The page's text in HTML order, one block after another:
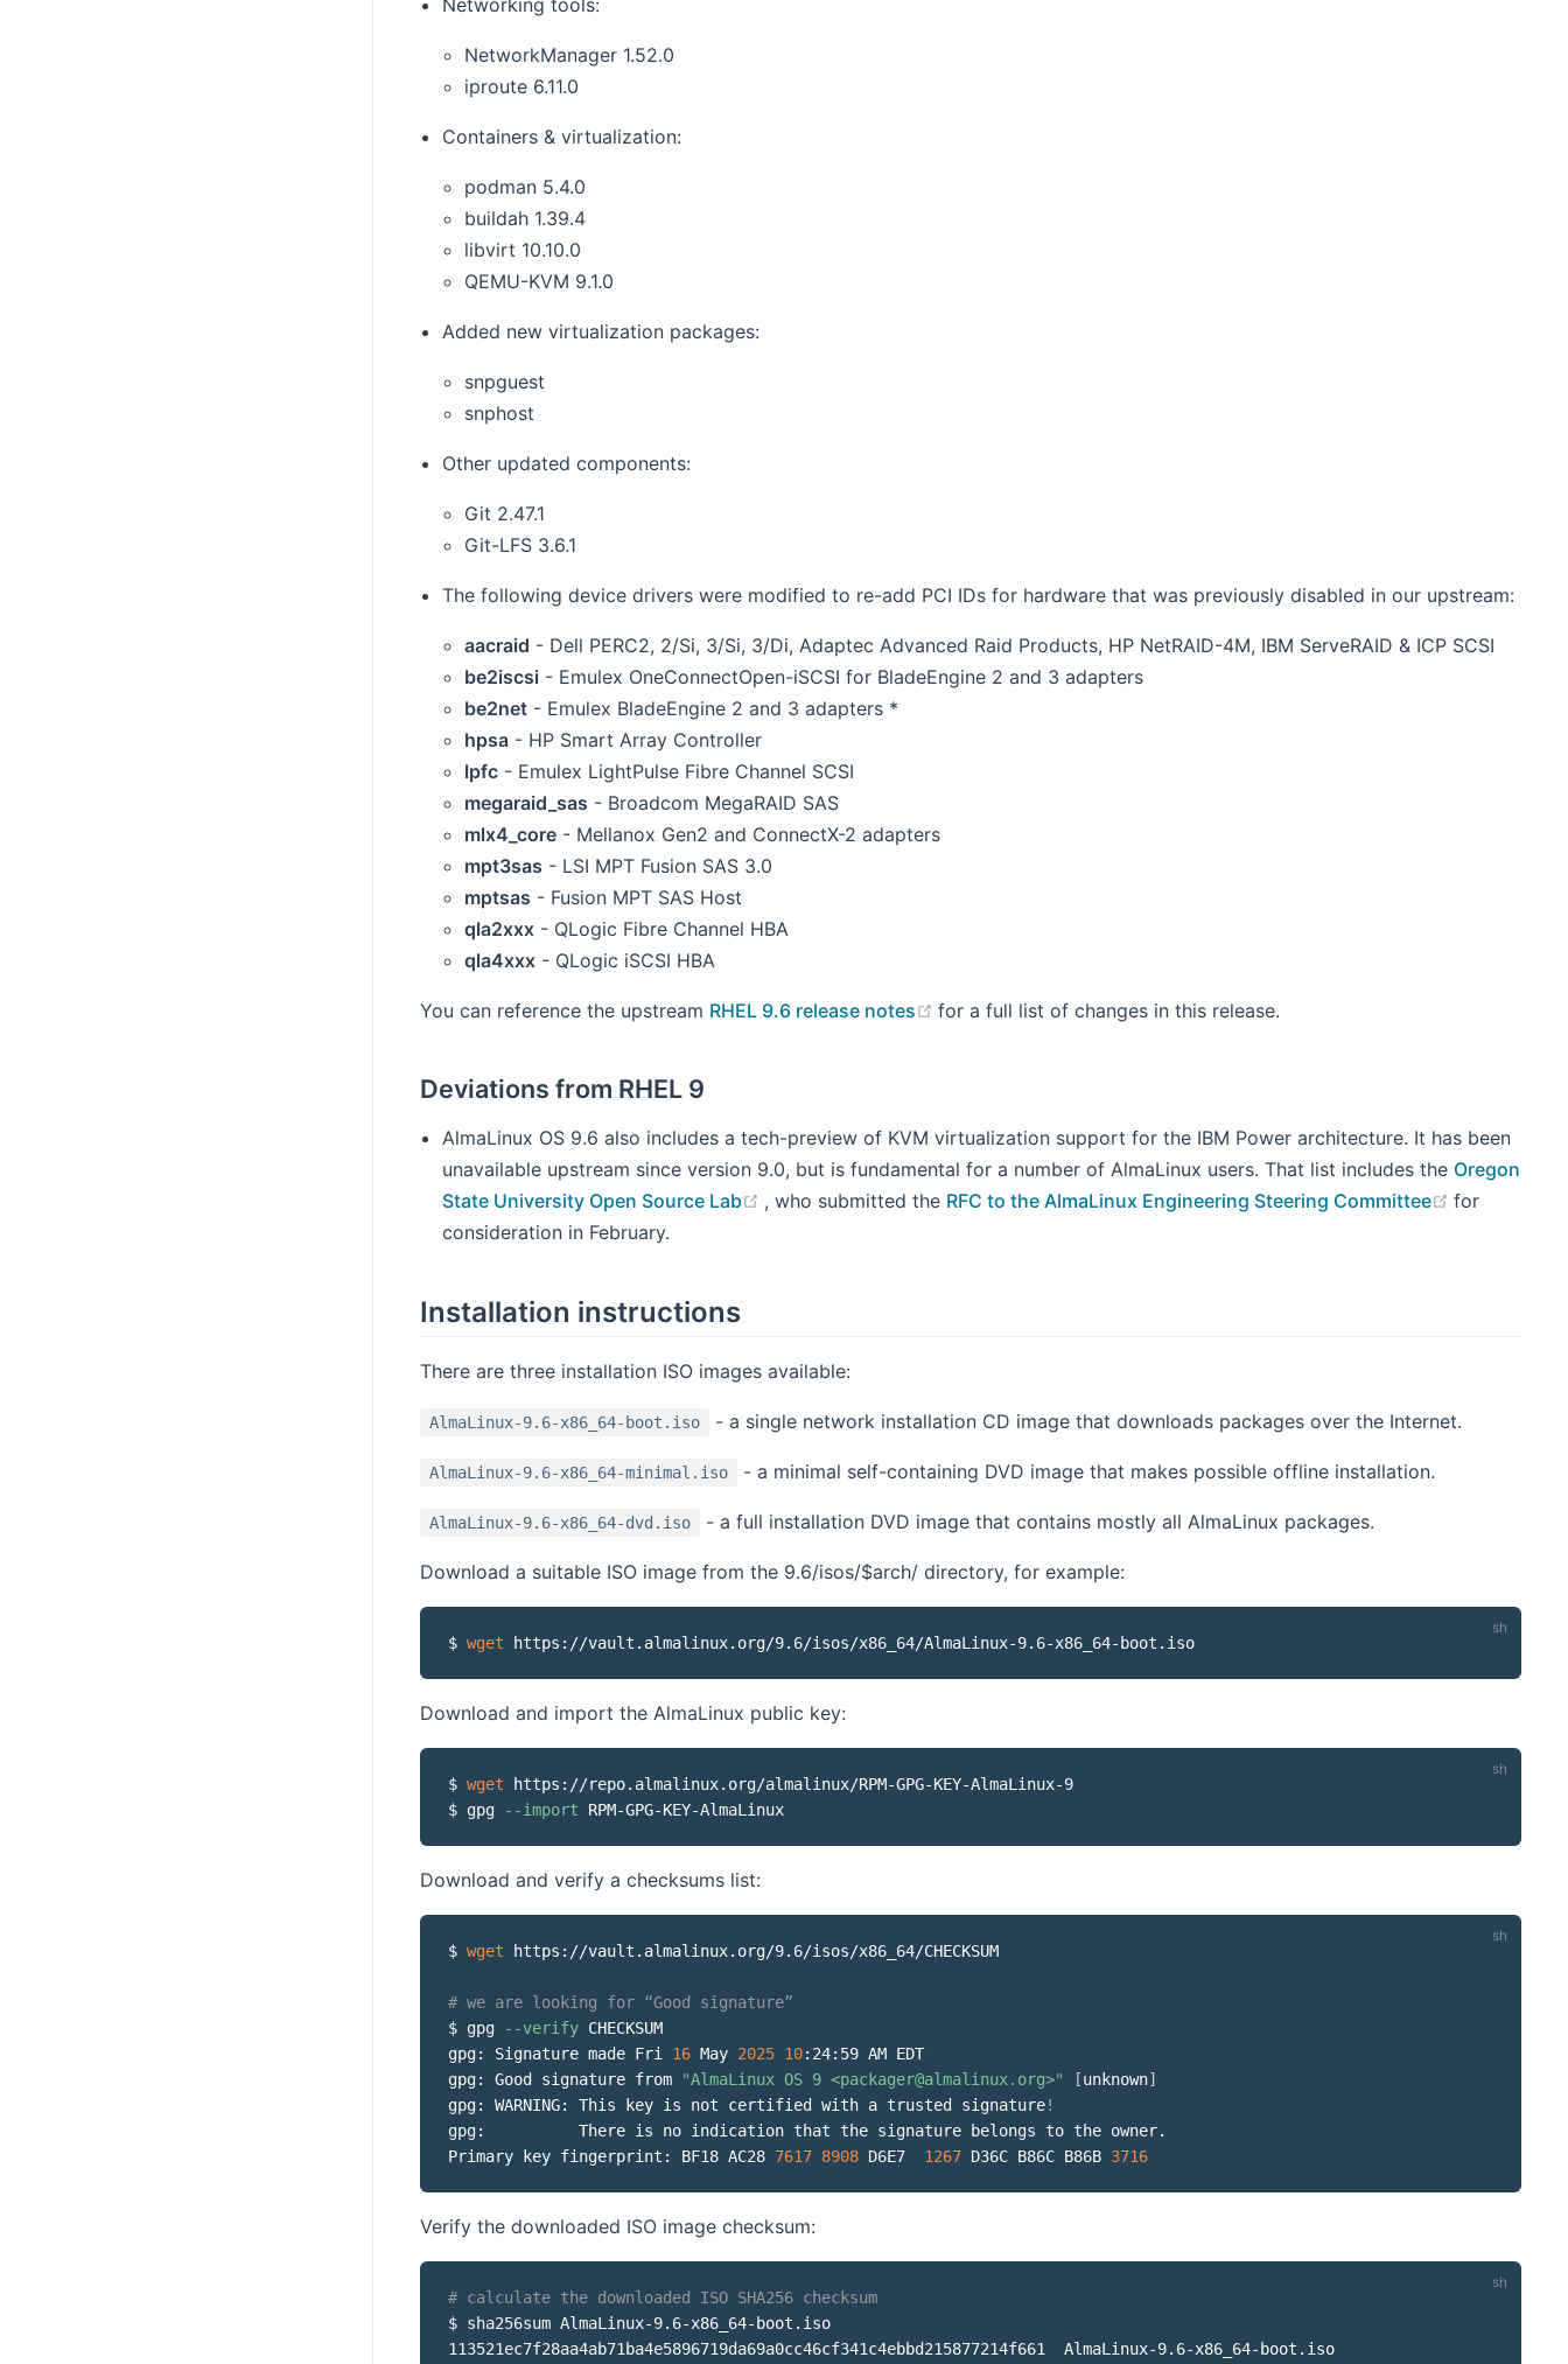
Networking tools:
NetworkManager 1.52.0
iproute 6.11.0
Containers & virtualization:
podman 5.4.0
buildah 1.39.4
libvirt 10.10.0
QEMU-KVM 9.1.0
Added new virtualization packages:
snpguest
snphost
Other updated components:
Git 2.47.1
Git-LFS 3.6.1
The following device drivers were modified to re-add PCI IDs for hardware that was previously disabled in our upstream:
aacraid - Dell PERC2, 2/Si, 3/Si, 3/Di, Adaptec Advanced Raid Products, HP NetRAID-4M, IBM ServeRAID & ICP SCSI
be2iscsi - Emulex OneConnectOpen-iSCSI for BladeEngine 2 and 3 adapters
be2net - Emulex BladeEngine 2 and 3 adapters *
hpsa - HP Smart Array Controller
lpfc - Emulex LightPulse Fibre Channel SCSI
megaraid_sas - Broadcom MegaRAID SAS
mlx4_core - Mellanox Gen2 and ConnectX-2 adapters
mpt3sas - LSI MPT Fusion SAS 3.0
mptsas - Fusion MPT SAS Host
qla2xxx - QLogic Fibre Channel HBA
qla4xxx - QLogic iSCSI HBA
You can reference the upstream RHEL 9.6 release notes (opens new window)
for a full list of changes in this release.
Deviations from RHEL 9
AlmaLinux OS 9.6 also includes a tech-preview of KVM virtualization support for the IBM Power architecture. It has been
unavailable upstream since version 9.0, but is fundamental for a number of AlmaLinux users. That list includes the Oregon
State University Open Source Lab
(opens new window)
, who submitted the RFC to the AlmaLinux Engineering Steering Committee (opens new
for
consideration in February.
Installation instructions
There are three installation ISO images available:
AlmaLinux-9.6-x86_64-boot.iso - a single network installation CD image that downloads packages over the Internet.
AlmaLinux-9.6-x86_64-minimal.iso - a minimal self-containing DVD image that makes possible offline installation.
AlmaLinux-9.6-x86_64-dvd.iso - a full installation DVD image that contains mostly all AlmaLinux packages.
Download a suitable ISO image from the 9.6/isos/$arch/ directory, for example:
$ wget
Download and import the AlmaLinux public key:
$ wget https://repo.almalinux.org/almalinux/RPM-GPG-KEY-AlmaLinux-9
$ gpg
--import
Download and verify a checksums list:
$ wget https://vault.almalinux.org/9.6/isos/x86_64/CHECKSUM
# we are looking for “Good signature”
$ gpg
--verify CHECKSUM
gpg: Signature made Fri 16 May 2025 10:24:59 AM EDT
gpg: Good signature from
"AlmaLinux OS 9 <packager@almalinux.org>" [unknown]
gpg: WARNING: This key is not certified with a trusted signature!
gpg:          There is no indication that the signature belongs to the owner.
Primary key fingerprint: BF18 AC28 7617 8908 D6E7 1267 D36C B86C B86B 3716
Verify the downloaded ISO image checksum:
# calculate the downloaded ISO SHA256 checksum
$ sha256sum AlmaLinux-9.6-x86_64-boot.iso
113521ec7f28aa4ab71ba4e5896719da69a0cc46cf341c4ebbd215877214f661  AlmaLinux-9.6-x86_64-boot.iso